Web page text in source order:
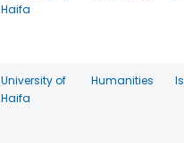
Haifa
University of
Haifa
Humanities